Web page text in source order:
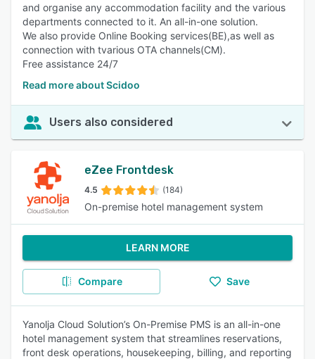
and organise any accommodation facility and the various
departments connected to it. An all-in-one solution.
We also provide Online Booking services(BE),as well as
connection with tvarious OTA channels(CM).
Free assistance 24/7
Read more about Scidoo
Users also considered
eZee Frontdesk
4.5 (184)
On-premise hotel management system
LEARN MORE
Compare Save
Yanolja Cloud Solution’s On-Premise PMS is an all-in-one
hotel management system that streamlines reservations,
front desk operations, housekeeping, billing, and reporting